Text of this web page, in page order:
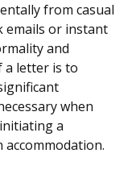
from casual
emails or instant
and
a letter is to
when
a